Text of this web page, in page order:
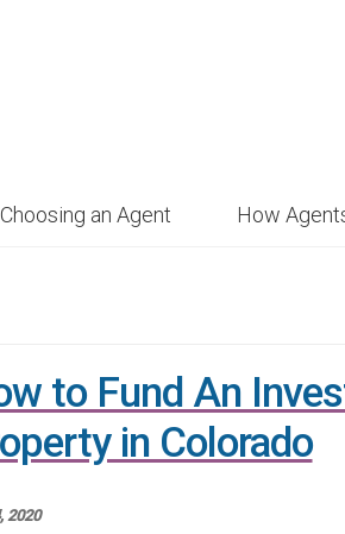
Choosing an Agent How
to Fund An
in Colorado
2020